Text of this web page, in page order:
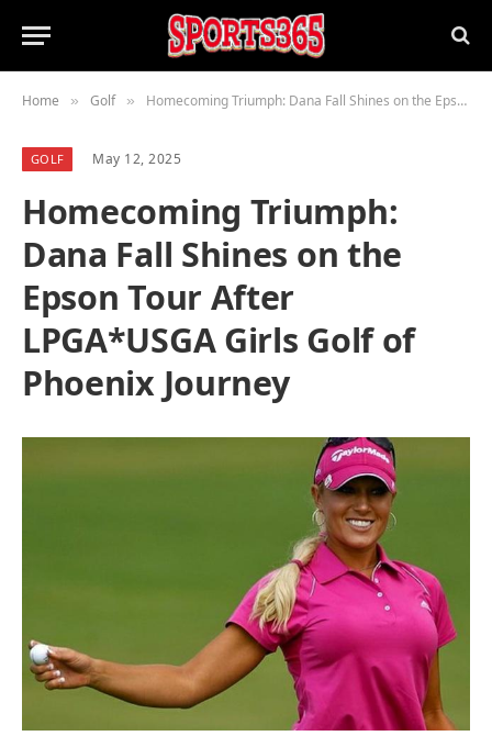
Home » Golf » Homecoming Triumph: Dana Fall Shines on the Epson Tour After LPGA*USGA Girls Golf of Phoenix Journey
GOLF May 12, 2025
Homecoming Triumph:
Dana Fall Shines on the
Epson Tour After
LPGA*USGA Girls Golf of
Phoenix Journey